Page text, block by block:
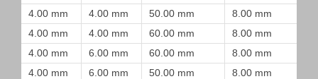
4.00 mm
4.00 mm 50.00 mm 8.00 mm
4.00 mm
4.00 mm 60.00 mm 8.00 mm
4.00 mm
6.00 mm 60.00 mm 8.00 mm
4.00 mm
6.00 mm 50.00 mm 8.00 mm